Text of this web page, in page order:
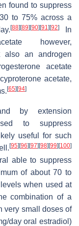
found to suppress
to 75% across a
[88][89][90][91][92]In
however,
also an androgen
acetate
acetate,
[65][94]
by extension
to suppress
useful for such
[95][96][97][98][99][100]
able to suppress
of about 70 to
when used at
combination of a
very small doses of
day oral estradiol)